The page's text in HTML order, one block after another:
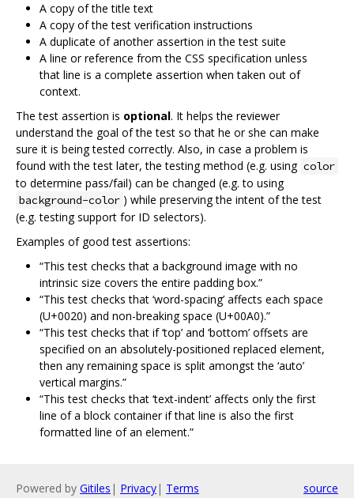
A copy of the title text
A copy of the test verification instructions
A duplicate of another assertion in the test suite
A line or reference from the CSS specification unless
that line is a complete assertion when taken out of
context.
The test assertion is optional. It helps the reviewer
understand the goal of the test so that he or she can make
sure it is being tested correctly. Also, in case a problem is
found with the test later, the testing method (e.g. using color
to determine pass/fail) can be changed (e.g. to using
background-color ) while preserving the intent of the test
(e.g. testing support for ID selectors).
Examples of good test assertions:
“This test checks that a background image with no
intrinsic size covers the entire padding box.”
“This test checks that ‘word-spacing’ affects each space
(U+0020) and non-breaking space (U+00A0).”
“This test checks that if ‘top’ and ‘bottom’ offsets are
specified on an absolutely-positioned replaced element,
then any remaining space is split amongst the ‘auto’
vertical margins.”
“This test checks that ‘text-indent’ affects only the first
line of a block container if that line is also the first
formatted line of an element.”
Powered by Gitiles | Privacy| Terms source